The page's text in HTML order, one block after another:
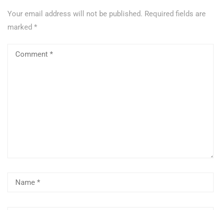
Your email address will not be published. Required fields are
marked *